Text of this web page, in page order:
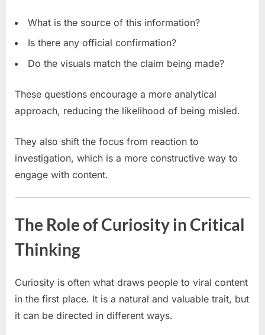
What is the source of this information?
Is there any official confirmation?
Do the visuals match the claim being made?
These questions encourage a more analytical
approach, reducing the likelihood of being misled.
They also shift the focus from reaction to
investigation, which is a more constructive way to
engage with content.
The Role of Curiosity in Critical
Thinking
Curiosity is often what draws people to viral content
in the first place. It is a natural and valuable trait, but
it can be directed in different ways.